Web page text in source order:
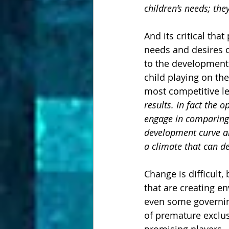
children’s needs;
And its critical that
needs and desires
to the
child playing on
most competitive
results. In fact the
engage in
development curve
a climate that can
Change is difficult,
that are creating
even some
of premature